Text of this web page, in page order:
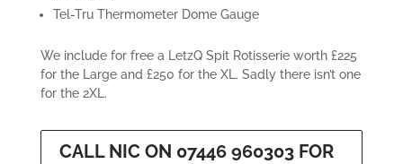
Tel-Tru Thermometer Dome Gauge
We include for free a LetzQ Spit Rotisserie worth £225
for the Large and £250 for the XL. Sadly there isn’t one
for the 2XL.
CALL NIC ON 07446 960303 FOR